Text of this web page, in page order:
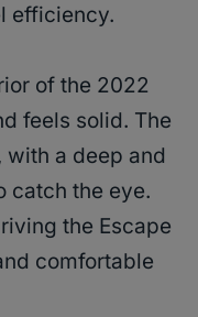
efficiency.
of the 2022
feels solid. The
a deep and
catch the eye.
the Escape
comfortable